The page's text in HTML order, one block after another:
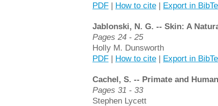
PDF | How to cite | Export in
Jablonski, N. G. -- Skin: A
Pages 24 - 25
Holly M. Dunsworth
PDF | How to cite | Export in
Cachel, S. -- Primate and
Pages 31 - 33
Stephen Lycett